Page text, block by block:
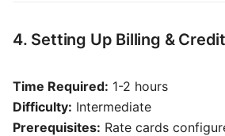
4. Setting Up Billing &
Time Required: 1-2 hours
Difficulty: Intermediate
Prerequisites: Rate cards